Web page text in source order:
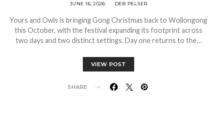
JUNE 16, 2026 DEB PELSER
Yours and Owls is bringing Gong Christmas back to Wollongong
this October, with the festival expanding its footprint across
two days and two distinct settings. Day one returns to the…
VIEW POST
SHARE